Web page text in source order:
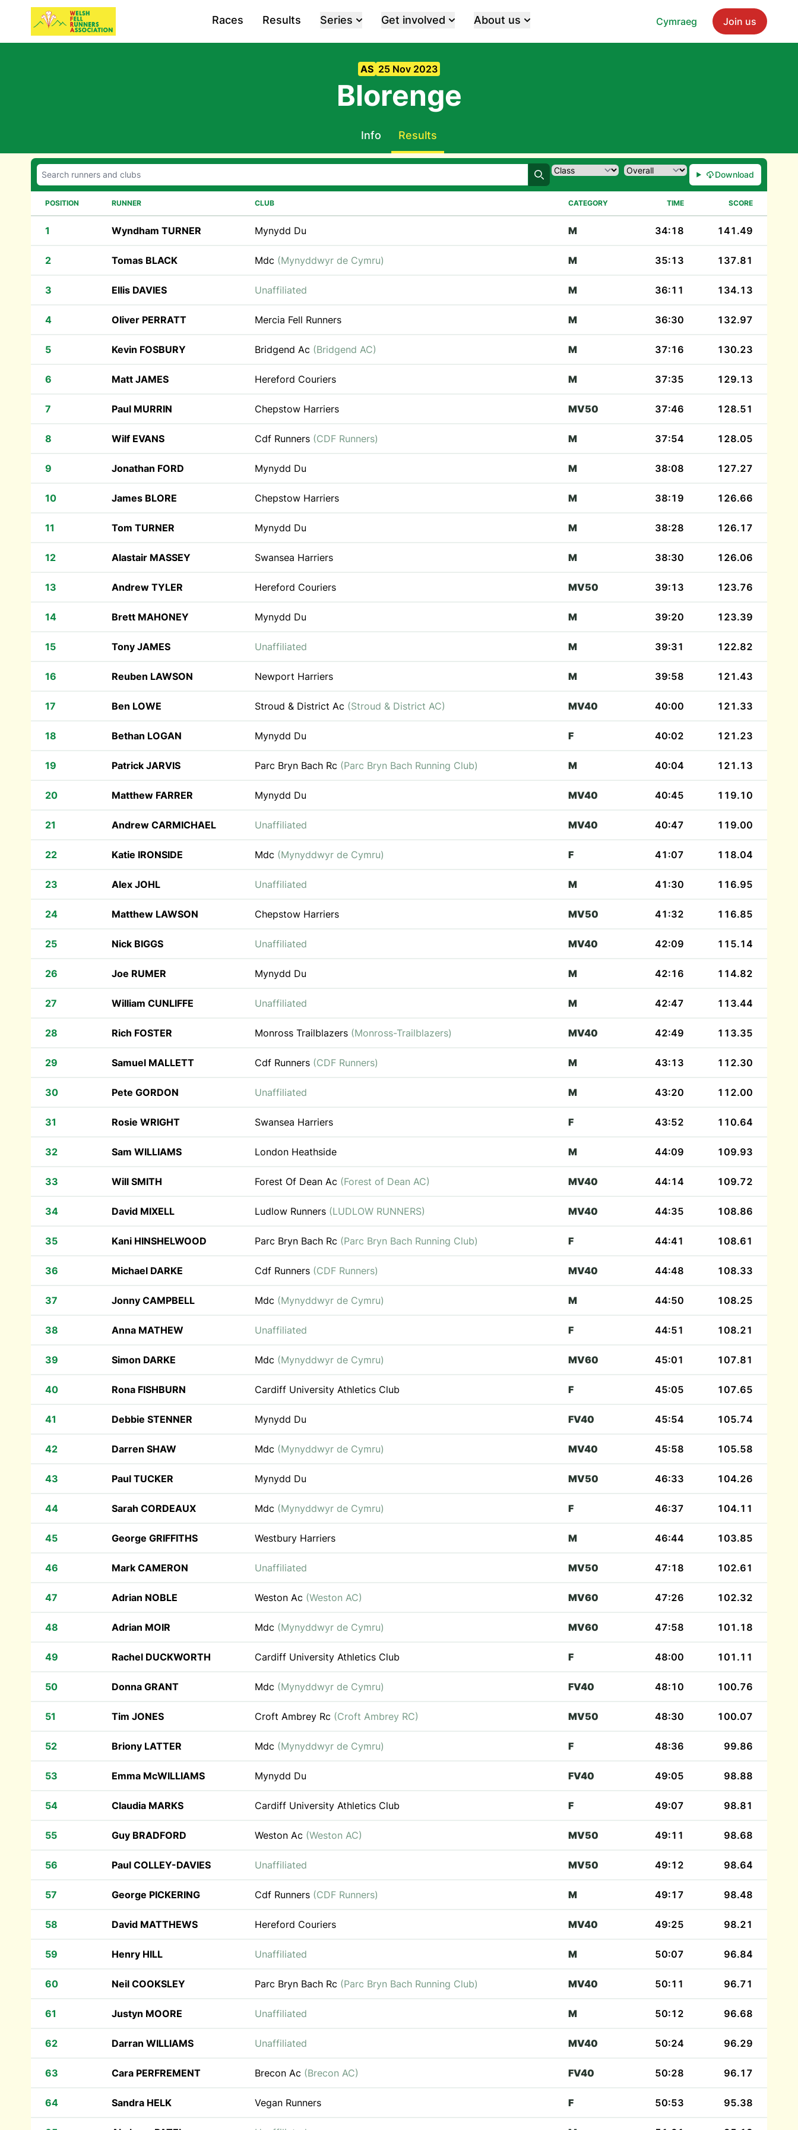
Cymraeg Join us
Races Results Series Get involved About us
AS 25 Nov 2023
Blorenge
Info Results
Search
Download
POSITION RUNNER CLUB CATEGORY TIME SCORE
1 Wyndham TURNER Mynydd Du M 34:18 141.49
2 Tomas BLACK Mdc (Mynyddwyr de Cymru) M 35:13 137.81
3 Ellis DAVIES Unaffiliated M 36:11 134.13
4 Oliver PERRATT Mercia Fell Runners M 36:30 132.97
5 Kevin FOSBURY Bridgend Ac (Bridgend AC) M 37:16 130.23
6 Matt JAMES Hereford Couriers M 37:35 129.13
7 Paul MURRIN Chepstow Harriers MV50 37:46 128.51
8 Wilf EVANS Cdf Runners (CDF Runners) M 37:54 128.05
9 Jonathan FORD Mynydd Du M 38:08 127.27
10 James BLORE Chepstow Harriers M 38:19 126.66
11 Tom TURNER Mynydd Du M 38:28 126.17
12 Alastair MASSEY Swansea Harriers M 38:30 126.06
13 Andrew TYLER Hereford Couriers MV50 39:13 123.76
14 Brett MAHONEY Mynydd Du M 39:20 123.39
15 Tony JAMES Unaffiliated M 39:31 122.82
16 Reuben LAWSON Newport Harriers M 39:58 121.43
17 Ben LOWE Stroud & District Ac (Stroud & District AC) MV40 40:00 121.33
18 Bethan LOGAN Mynydd Du F 40:02 121.23
19 Patrick JARVIS Parc Bryn Bach Rc (Parc Bryn Bach Running Club) M 40:04 121.13
20 Matthew FARRER Mynydd Du MV40 40:45 119.10
21 Andrew CARMICHAEL Unaffiliated MV40 40:47 119.00
22 Katie IRONSIDE Mdc (Mynyddwyr de Cymru) F 41:07 118.04
23 Alex JOHL Unaffiliated M 41:30 116.95
24 Matthew LAWSON Chepstow Harriers MV50 41:32 116.85
25 Nick BIGGS Unaffiliated MV40 42:09 115.14
26 Joe RUMER Mynydd Du M 42:16 114.82
27 William CUNLIFFE Unaffiliated M 42:47 113.44
28 Rich FOSTER Monross Trailblazers (Monross-Trailblazers) MV40 42:49 113.35
29 Samuel MALLETT Cdf Runners (CDF Runners) M 43:13 112.30
30 Pete GORDON Unaffiliated M 43:20 112.00
31 Rosie WRIGHT Swansea Harriers F 43:52 110.64
32 Sam WILLIAMS London Heathside M 44:09 109.93
33 Will SMITH Forest Of Dean Ac (Forest of Dean AC) MV40 44:14 109.72
34 David MIXELL Ludlow Runners (LUDLOW RUNNERS) MV40 44:35 108.86
35 Kani HINSHELWOOD Parc Bryn Bach Rc (Parc Bryn Bach Running Club) F 44:41 108.61
36 Michael DARKE Cdf Runners (CDF Runners) MV40 44:48 108.33
37 Jonny CAMPBELL Mdc (Mynyddwyr de Cymru) M 44:50 108.25
38 Anna MATHEW Unaffiliated F 44:51 108.21
39 Simon DARKE Mdc (Mynyddwyr de Cymru) MV60 45:01 107.81
40 Rona FISHBURN Cardiff University Athletics Club F 45:05 107.65
41 Debbie STENNER Mynydd Du FV40 45:54 105.74
42 Darren SHAW Mdc (Mynyddwyr de Cymru) MV40 45:58 105.58
43 Paul TUCKER Mynydd Du MV50 46:33 104.26
44 Sarah CORDEAUX Mdc (Mynyddwyr de Cymru) F 46:37 104.11
45 George GRIFFITHS Westbury Harriers M 46:44 103.85
46 Mark CAMERON Unaffiliated MV50 47:18 102.61
47 Adrian NOBLE Weston Ac (Weston AC) MV60 47:26 102.32
48 Adrian MOIR Mdc (Mynyddwyr de Cymru) MV60 47:58 101.18
49 Rachel DUCKWORTH Cardiff University Athletics Club F 48:00 101.11
50 Donna GRANT Mdc (Mynyddwyr de Cymru) FV40 48:10 100.76
51 Tim JONES Croft Ambrey Rc (Croft Ambrey RC) MV50 48:30 100.07
52 Briony LATTER Mdc (Mynyddwyr de Cymru) F 48:36 99.86
53 Emma McWILLIAMS Mynydd Du FV40 49:05 98.88
54 Claudia MARKS Cardiff University Athletics Club F 49:07 98.81
55 Guy BRADFORD Weston Ac (Weston AC) MV50 49:11 98.68
56 Paul COLLEY-DAVIES Unaffiliated MV50 49:12 98.64
57 George PICKERING Cdf Runners (CDF Runners) M 49:17 98.48
58 David MATTHEWS Hereford Couriers MV40 49:25 98.21
59 Henry HILL Unaffiliated M 50:07 96.84
60 Neil COOKSLEY Parc Bryn Bach Rc (Parc Bryn Bach Running Club) MV40 50:11 96.71
61 Justyn MOORE Unaffiliated M 50:12 96.68
62 Darran WILLIAMS Unaffiliated MV40 50:24 96.29
63 Cara PERFREMENT Brecon Ac (Brecon AC) FV40 50:28 96.17
64 Sandra HELK Vegan Runners F 50:53 95.38